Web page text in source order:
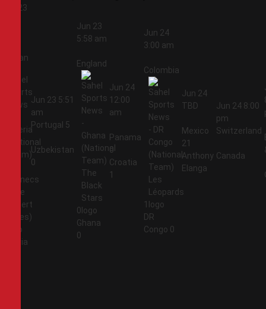
Jun 23
Jordan
Algeria
Jun 23 5:51
am
Portugal 5
Uzbekistan
0
Jun 23
5:58 am
England
0
Ghana
0
Jun 24
12:00
am
Panama
0
Croatia
1
Jun 24
3:00 am
Colombia
1
DR
Congo 0
Jun 24
TBD
Mexico
21
Anthony
Elanga
Jun 24 8:00
pm
Switzerland
Canada